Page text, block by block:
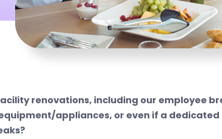
renovations, including our employee
appliances, or even if a dedicated